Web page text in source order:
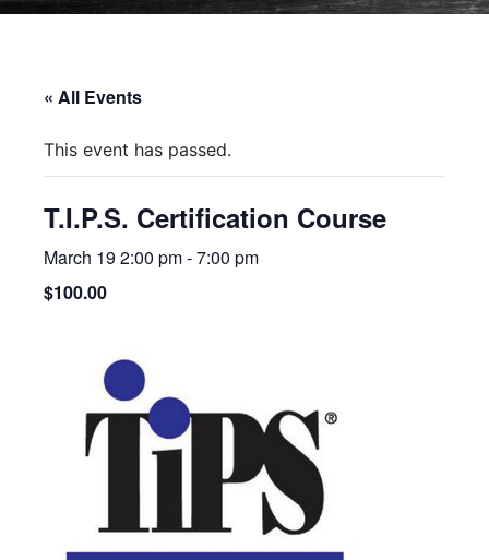
« All Events
This event has passed.
T.I.P.S. Certification Course
March 19 2:00 pm-7:00 pm
$100.00